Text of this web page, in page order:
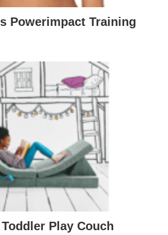
Powerimpact Training
Play Couch